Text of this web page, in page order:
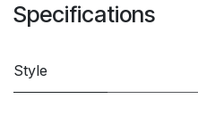
Specifications
Style